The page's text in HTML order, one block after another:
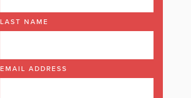
LAST NAME
EMAIL ADDRESS